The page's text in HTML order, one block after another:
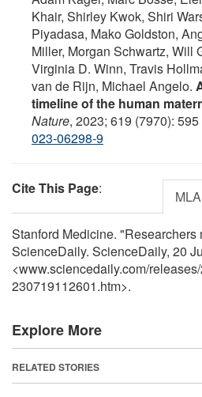
Khair, Shirley Kwok, Shiri
Piyadasa, Mako Goldston,
Miller, Morgan Schwartz, Will
Virginia D. Winn, Travis
van de Rijn, Michael Angelo.
timeline of the human
Nature, 2023; 619 (7970): 595
023-06298-9
Cite This Page: MLA
Stanford Medicine.
ScienceDaily. ScienceDaily, 20
<www.sciencedaily.com/releases/
230719112601.htm>.
Explore More
RELATED STORIES